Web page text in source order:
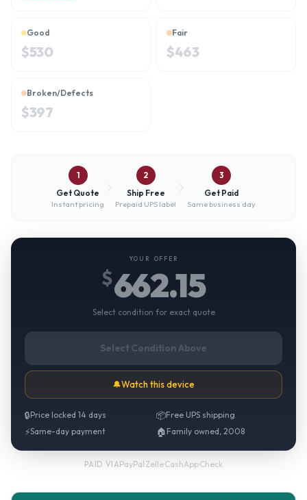
Good
$530
Fair
$463
Broken/Defects
$397
1
Get Quote
Instant pricing
2
Ship Free
Prepaid UPS label
3
Get Paid
Same business day
YOUR OFFER
$662.15
Select condition for exact quote
Select Condition Above
🔔Watch this device
🔒Price locked 14 days 📦Free UPS shipping
⚡Same-day payment 🏠 Family owned, 2008
PAID VIAPayPal·Zelle·CashApp·Check